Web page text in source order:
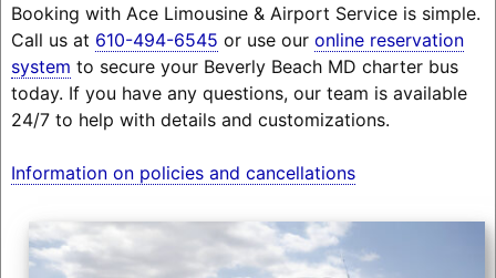
Booking with Ace Limousine & Airport Service is simple.
Call us at 610-494-6545 or use our online reservation
system to secure your Beverly Beach MD charter bus
today. If you have any questions, our team is available
24/7 to help with details and customizations.
Information on policies and cancellations